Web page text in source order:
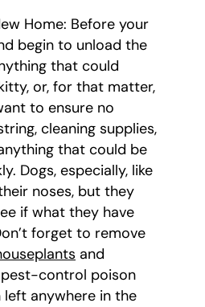
Home: Before your
begin to unload the
that could
or, for that matter,
to ensure no
cleaning supplies,
that could be
Dogs, especially, like
noses, but they
if what they have
forget to remove
and
control poison
anywhere in the